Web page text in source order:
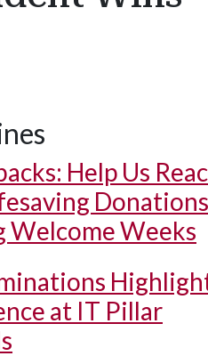
Help Us
Donations
Welcome Weeks
at IT Pillar